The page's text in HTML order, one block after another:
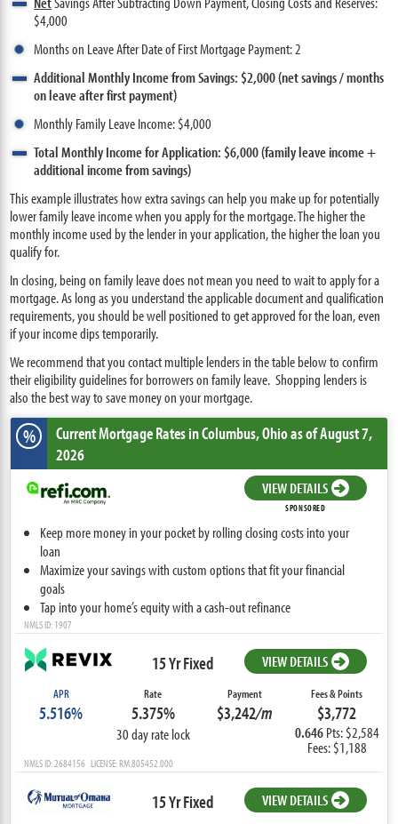
$4,000
Months on Leave After Date of First Mortgage Payment: 2
Additional Monthly Income from Savings: $2,000 (net savings / months
on leave after first payment)
Monthly Family Leave Income: $4,000
Total Monthly Income for Application: $6,000 (family leave income +
additional income from savings)
This example illustrates how extra savings can help you make up for potentially
lower family leave income when you apply for the mortgage. The higher the
monthly income used by the lender in your application, the higher the loan you
qualify for.
In closing, being on family leave does not mean you need to wait to apply for a
mortgage. As long as you understand the applicable document and qualification
requirements, you should be well positioned to get approved for the loan, even
if your income dips temporarily.
We recommend that you contact multiple lenders in the table below to confirm
their eligibility guidelines for borrowers on family leave. Shopping lenders is
also the best way to save money on your mortgage.
% Current Mortgage Ratesin Columbus,Ohioas of August 7,
2026
VIEW DETAILS
SPONSORED
Keep more money in your pocket by rolling closing costs into your
loan
Maximize your savings with custom options that fit your financial
goals
Tap into your home’s equity with a cash-out refinance
NMLS ID: 1907
15 Yr Fixed VIEW DETAILS
APR
5.516%
Rate
5.375%
30 day rate lock
Payment
$3,242/m
Fees & Points
$3,772
0.646 Pts: $2,584
Fees: $1,188
NMLS ID: 2684156 LICENSE: RM.805452.000
15 Yr Fixed VIEW DETAILS